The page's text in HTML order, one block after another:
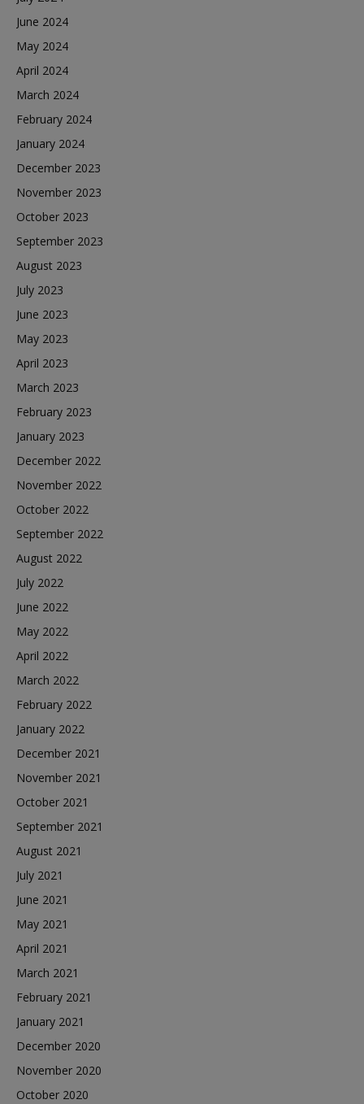
June 2024
May 2024
April 2024
March 2024
February 2024
January 2024
December 2023
November 2023
October 2023
September 2023
August 2023
July 2023
June 2023
May 2023
April 2023
March 2023
February 2023
January 2023
December 2022
November 2022
October 2022
September 2022
August 2022
July 2022
June 2022
May 2022
April 2022
March 2022
February 2022
January 2022
December 2021
November 2021
October 2021
September 2021
August 2021
July 2021
June 2021
May 2021
April 2021
March 2021
February 2021
January 2021
December 2020
November 2020
October 2020